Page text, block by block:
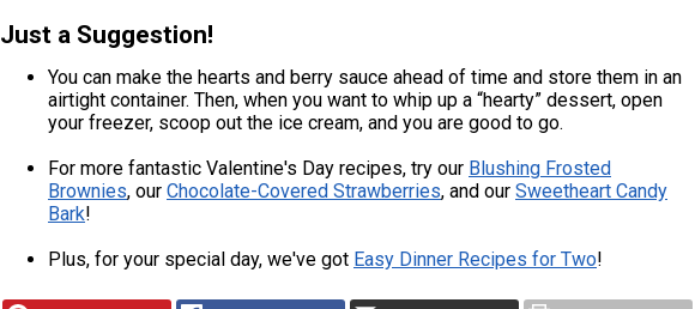
Just a Suggestion!
You can make the hearts and berry sauce ahead of time and store them in an
airtight container. Then, when you want to whip up a “hearty” dessert, open
your freezer, scoop out the ice cream, and you are good to go.
For more fantastic Valentine's Day recipes, try our Blushing Frosted
Brownies, our Chocolate-Covered Strawberries, and our Sweetheart Candy
Bark!
Plus, for your special day, we've got Easy Dinner Recipes for Two!